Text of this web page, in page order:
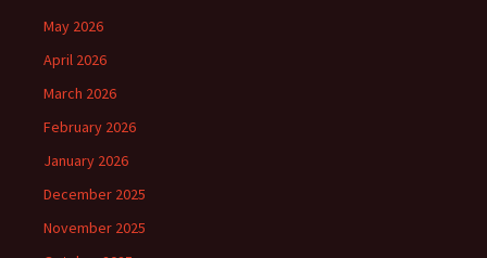
May 2026
April 2026
March 2026
February 2026
January 2026
December 2025
November 2025